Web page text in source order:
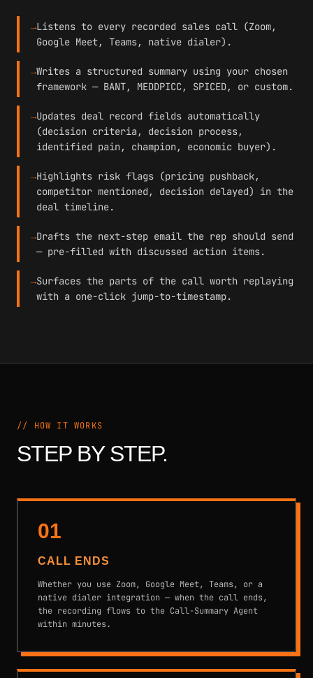
→Listens to every recorded sales call (Zoom,
Google Meet, Teams, native dialer).
→Writes a structured summary using your chosen
framework — BANT, MEDDPICC, SPICED, or custom.
→Updates deal record fields automatically
(decision criteria, decision process,
identified pain, champion, economic buyer).
→Highlights risk flags (pricing pushback,
competitor mentioned, decision delayed) in the
deal timeline.
→Drafts the next-step email the rep should send
— pre-filled with discussed action items.
→Surfaces the parts of the call worth replaying
with a one-click jump-to-timestamp.
// HOW IT WORKS
STEP BY STEP.
01
CALL ENDS
Whether you use Zoom, Google Meet, Teams, or a
native dialer integration — when the call ends,
the recording flows to the Call-Summary Agent
within minutes.